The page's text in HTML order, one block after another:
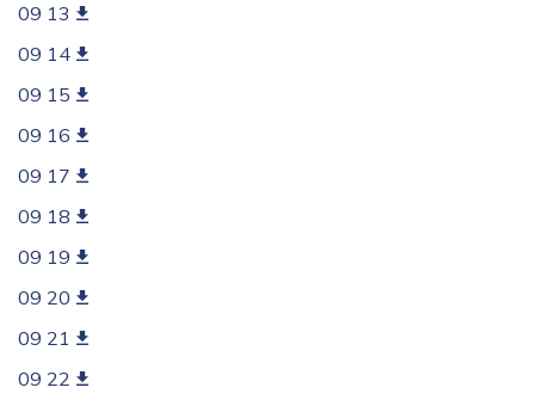
09 13
09 14
09 15
09 16
09 17
09 18
09 19
09 20
09 21
09 22